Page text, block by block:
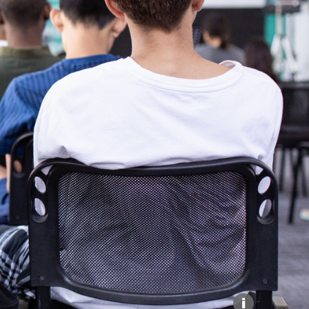
Explore our Collections
Donate
i